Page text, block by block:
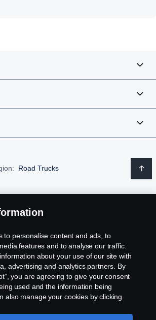
Road Trucks
to personalise content and ads, to
features and to analyse our traffic.
about your use of our site with
advertising and analytics partners. By
you are agreeing to give your consent
used and the information being
also manage your cookies by clicking
a more detailed explanation of how we